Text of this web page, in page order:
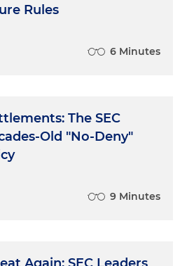
Rules
6 Minutes
The SEC
Old "No-Deny"
9 Minutes
Again: SEC Leaders